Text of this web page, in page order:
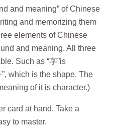
and meaning” of Chinese
and memorizing them
elements of Chinese
and meaning. All three
Such as “字”is
”, which is the shape. The
of it is character.)
card at hand. Take a
to master.